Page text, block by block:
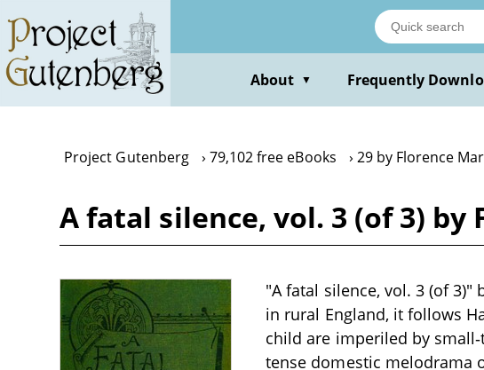
main
content
About ▼ Frequently
Project Gutenberg 79,102 free eBooks 29 by Florence
A fatal silence, vol. 3 (of 3)
"A fatal silence, vol. 3 (of
in rural England, it follows
child are imperiled by
tense domestic melodrama